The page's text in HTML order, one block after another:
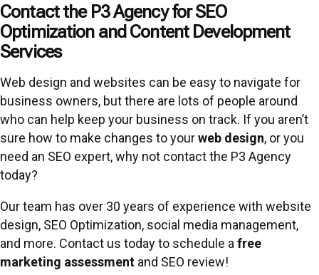
Contact the P3 Agency for SEO
Optimization and Content Development
Services
Web design and websites can be easy to navigate for
business owners, but there are lots of people around
who can help keep your business on track. If you aren’t
sure how to make changes to yourweb design, or you
need an SEO expert, why not contact the P3 Agency
today?
Our team has over 30 years of experience with website
design, SEO Optimization, social media management,
and more. Contact us today to schedule a free
marketing assessment and SEO review!